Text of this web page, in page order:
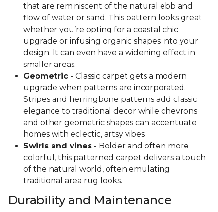
that are reminiscent of the natural ebb and
flow of water or sand. This pattern looks great
whether you’re opting for a coastal chic
upgrade or infusing organic shapes into your
design. It can even have a widening effect in
smaller areas.
Geometric - Classic carpet gets a modern
upgrade when patterns are incorporated.
Stripes and herringbone patterns add classic
elegance to traditional decor while chevrons
and other geometric shapes can accentuate
homes with eclectic, artsy vibes.
Swirls and vines - Bolder and often more
colorful, this patterned carpet delivers a touch
of the natural world, often emulating
traditional area rug looks.
Durability and Maintenance